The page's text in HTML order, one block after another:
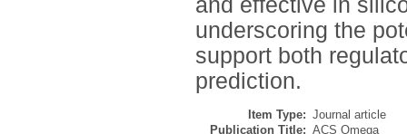
and effective in
underscoring the
support both
prediction.
Item Type: Journal article
Publication Title: ACS Omega